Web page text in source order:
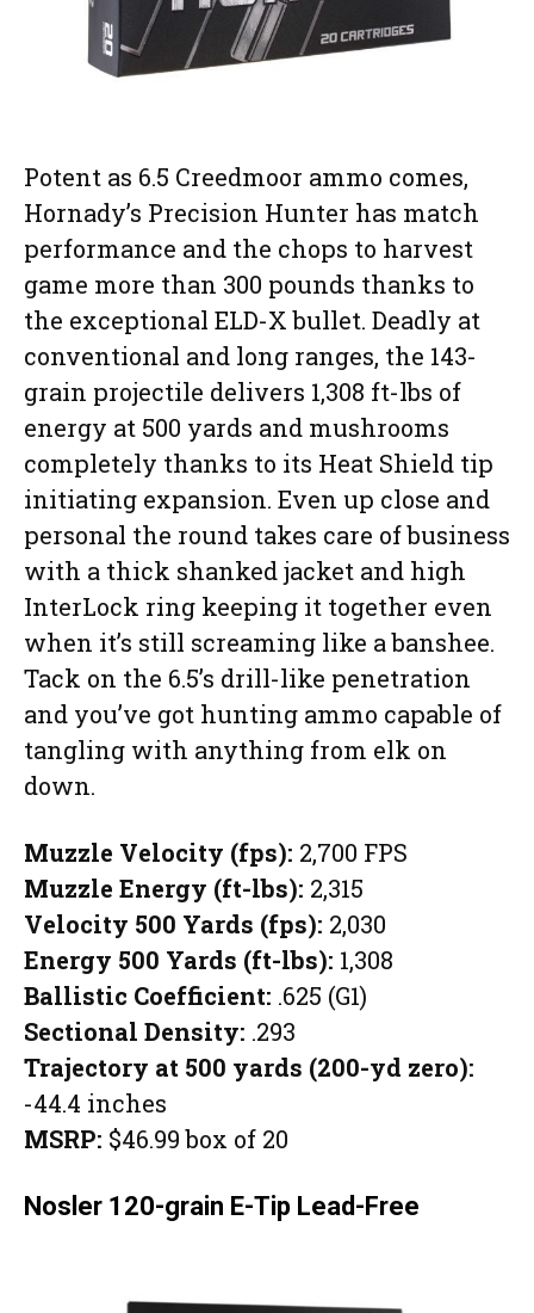
Potent as 6.5 Creedmoor ammo comes,
Hornady’s Precision Hunter has match
performance and the chops to harvest
game more than 300 pounds thanks to
the exceptional ELD-X bullet. Deadly at
conventional and long ranges, the 143-
grain projectile delivers 1,308 ft-lbs of
energy at 500 yards and mushrooms
completely thanks to its Heat Shield tip
initiating expansion. Even up close and
personal the round takes care of business
with a thick shanked jacket and high
InterLock ring keeping it together even
when it’s still screaming like a banshee.
Tack on the 6.5’s drill-like penetration
and you’ve got hunting ammo capable of
tangling with anything from elk on
down.
Muzzle Velocity (fps): 2,700 FPS
Muzzle Energy (ft-lbs): 2,315
Velocity 500 Yards (fps): 2,030
Energy 500 Yards (ft-lbs): 1,308
Ballistic Coefficient: .625 (G1)
Sectional Density: .293
Trajectory at 500 yards (200-yd zero):
-44.4 inches
MSRP: $46.99 box of 20
Nosler 120-grain E-Tip Lead-Free